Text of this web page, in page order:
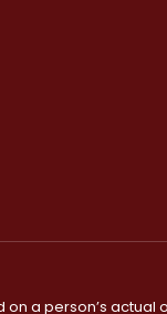
a person’s